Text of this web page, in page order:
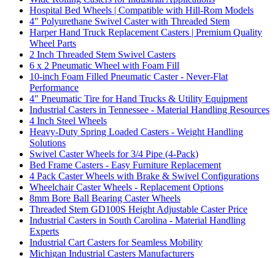
Hospital Bed Wheels | Compatible with Hill-Rom Models
4" Polyurethane Swivel Caster with Threaded Stem
Harper Hand Truck Replacement Casters | Premium Quality
Wheel Parts
2 Inch Threaded Stem Swivel Casters
6 x 2 Pneumatic Wheel with Foam Fill
10-inch Foam Filled Pneumatic Caster - Never-Flat
Performance
4" Pneumatic Tire for Hand Trucks & Utility Equipment
Industrial Casters in Tennessee - Material Handling Resources
4 Inch Steel Wheels
Heavy-Duty Spring Loaded Casters - Weight Handling
Solutions
Swivel Caster Wheels for 3/4 Pipe (4-Pack)
Bed Frame Casters - Easy Furniture Replacement
4 Pack Caster Wheels with Brake & Swivel Configurations
Wheelchair Caster Wheels - Replacement Options
8mm Bore Ball Bearing Caster Wheels
Threaded Stem GD100S Height Adjustable Caster Price
Industrial Casters in South Carolina - Material Handling
Experts
Industrial Cart Casters for Seamless Mobility
Michigan Industrial Casters Manufacturers